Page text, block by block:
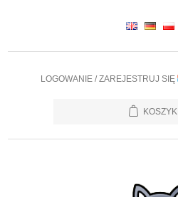
LOGOWANIE / ZAREJESTRUJ SIĘ
KOSZYK